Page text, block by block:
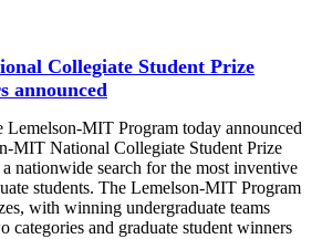
Collegiate Student Prize
announced
Lemelson-MIT Program today announced
MIT National Collegiate Student Prize
nationwide search for the most inventive
students. The Lemelson-MIT Program
with winning undergraduate teams
categories and graduate student winners